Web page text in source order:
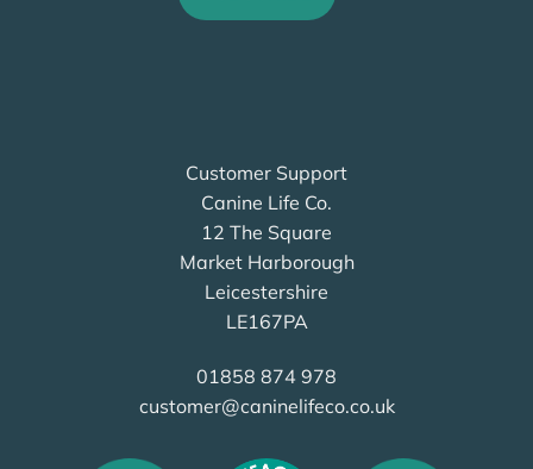
Customer Support
Canine Life Co.
12 The Square
Market Harborough
Leicestershire
LE167PA
01858 874 978
customer@caninelifeco.co.uk